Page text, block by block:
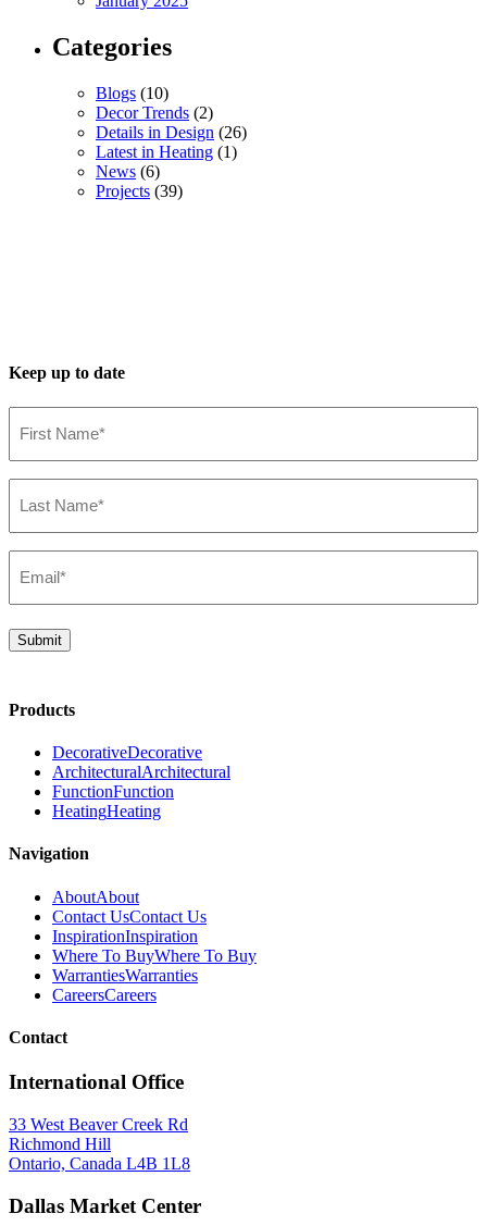
Categories
Blogs (10)
Decor Trends (2)
Details in Design (26)
Latest in Heating (1)
News (6)
Projects (39)
Keep up to date
Name*
Name*
(Required)
Submit
Products
DecorativeDecorative
ArchitecturalArchitectural
FunctionFunction
HeatingHeating
Navigation
AboutAbout
Contact UsContact Us
InspirationInspiration
Where To BuyWhere To Buy
WarrantiesWarranties
CareersCareers
Contact
International Office
33 West Beaver Creek Rd
Richmond Hill
Ontario, Canada L4B 1L8
Dallas Market Center